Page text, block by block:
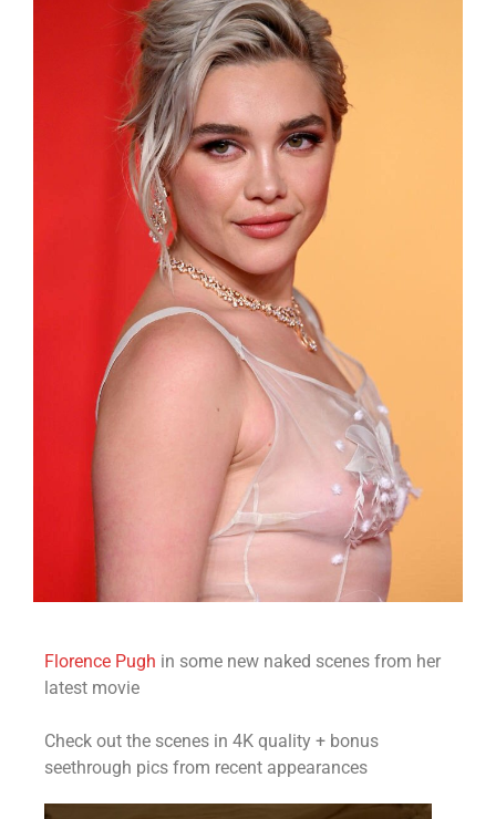
Florence Pugh in some new naked scenes from her
latest movie
Check out the scenes in 4K quality + bonus
seethrough pics from recent appearances